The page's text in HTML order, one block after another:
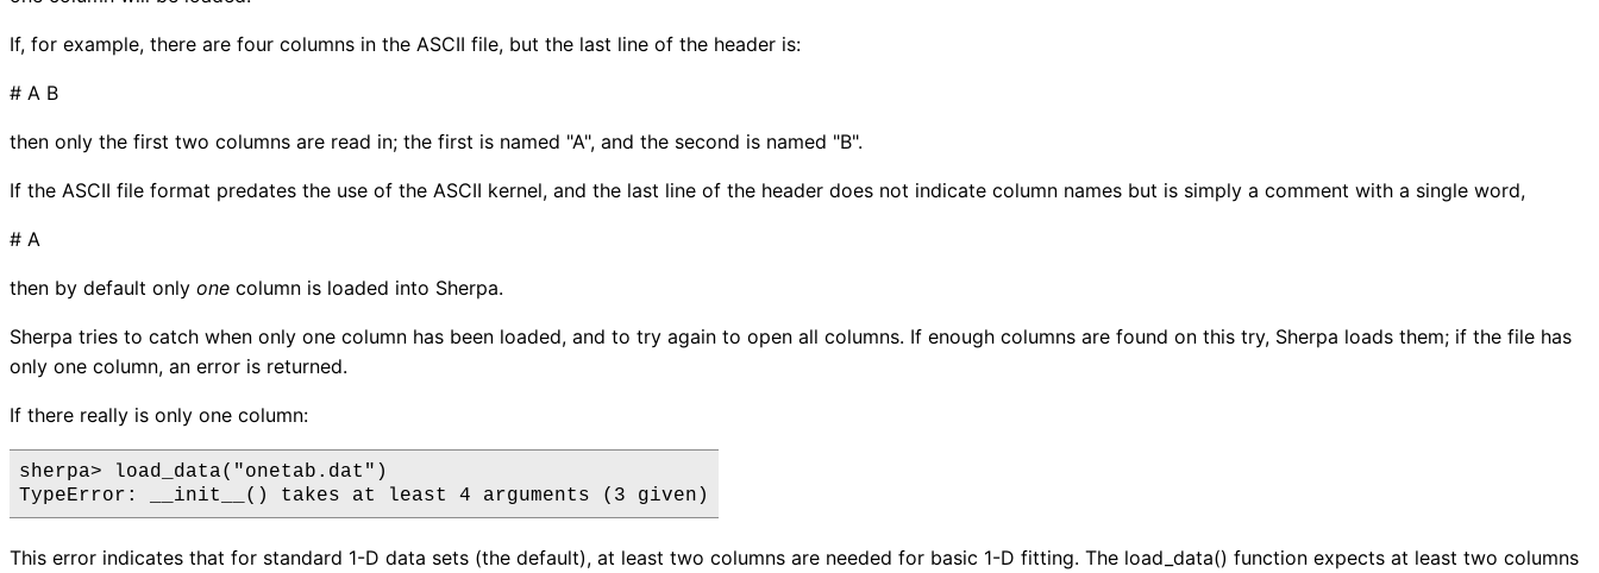
If, for example, there are four columns in the ASCII file, but the last line of the header is:
# A B
then only the first two columns are read in; the first is named "A", and the second is named "B".
If the ASCII file format predates the use of the ASCII kernel, and the last line of the header does not indicate column names but is simply a comment with a single word,
# A
then by default only one column is loaded into Sherpa.
Sherpa tries to catch when only one column has been loaded, and to try again to open all columns. If enough columns are found on this try, Sherpa loads them; if the file has
only one column, an error is returned.
If there really is only one column:
sherpa> load_data("onetab.dat")
This error indicates that for standard 1-D data sets (the default), at least two columns are needed for basic 1-D fitting. The load_data() function expects at least two columns